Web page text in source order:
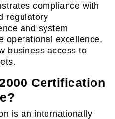
compliance with
regulatory
and system
operational excellence,
business access to
Certification
is an internationally